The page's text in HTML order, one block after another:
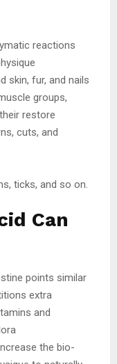
reactions
skin, fur, and nails
groups,
restore
cuts, and
ticks, and so on.
Can
points similar
extra
and
the bio-